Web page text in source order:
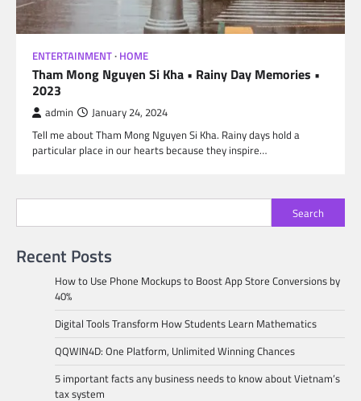
ENTERTAINMENT HOME
Tham Mong Nguyen Si Kha • Rainy Day Memories •
2023
admin January 24, 2024
Tell me about Tham Mong Nguyen Si Kha. Rainy days hold a
particular place in our hearts because they inspire…
Search
Recent Posts
How to Use Phone Mockups to Boost App Store Conversions by
40%
Digital Tools Transform How Students Learn Mathematics
QQWIN4D: One Platform, Unlimited Winning Chances
5 important facts any business needs to know about Vietnam’s
tax system